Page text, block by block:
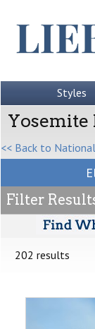
Styles
Yosemite
<< Back to
Filter
202 results